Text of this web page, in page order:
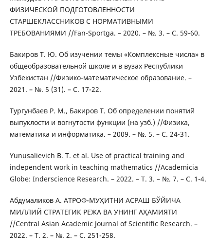
ФИЗИЧЕСКОЙ ПОДГОТОВЛЕННОСТИ
СТАРШЕКЛАССНИКОВ С НОРМАТИВНЫМИ
ТРЕБОВАНИЯМИ //Fan-Sportga. – 2020. – №. 3. – С. 59-60.
Бакиров Т. Ю. Об изучении темы «Комплексные числа» в
общеобразовательной школе и в вузах Республики
Узбекистан //Физико-математическое образование. –
2021. – №. 5 (31). – С. 17-22.
Тургунбаев Р. М., Бакиров Т. Об определении понятий
выпуклости и вогнутости функции (на узб.) //Физика,
математика и информатика. – 2009. – №. 5. – С. 24-31.
Yunusalievich B. T. et al. Use of practical training and
independent work in teaching mathematics //Academicia
Globe: Inderscience Research. – 2022. – Т. 3. – №. 7. – С. 1-4.
Абдумаликов А. АТРОФ-МУҲИТНИ АСРАШ БЎЙИЧА
МИЛЛИЙ СТРАТЕГИК РЕЖА ВА УНИНГ АҲАМИЯТИ
//Central Asian Academic Journal of Scientific Research. –
2022. – Т. 2. – №. 2. – С. 251-258.